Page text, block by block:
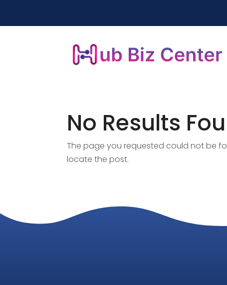
No Results
The page you requested could not be
locate the post.